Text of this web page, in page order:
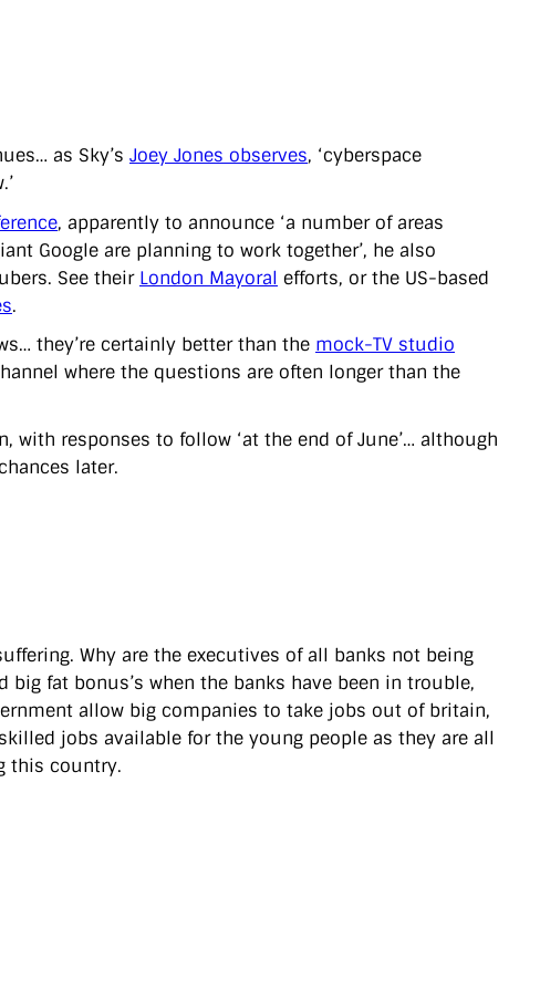
as Sky’s Joey Jones observes, ‘cyberspace
, apparently to announce ‘a number of areas
Google are planning to work together’, he also
See their London Mayoral efforts, or the US-based
.
they’re certainly better than the mock-TV studio
where the questions are often longer than the
responses to follow ‘at the end of June’… although
later.
Why are the executives of all banks not being
fat bonus’s when the banks have been in trouble,
allow big companies to take jobs out of britain,
jobs available for the young people as they are all
this country.